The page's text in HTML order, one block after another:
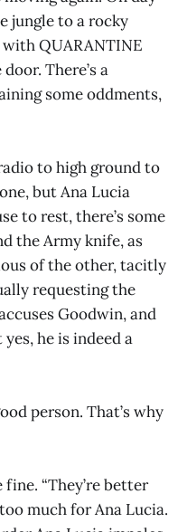
jungle to a rocky
QUARANTINE
There’s a
some oddments,
to high ground to
but Ana Lucia
to rest, there’s some
the Army knife, as
of the other, tacitly
requesting the
Goodwin, and
he is indeed a
person. That’s why
“They’re better
much for Ana Lucia.